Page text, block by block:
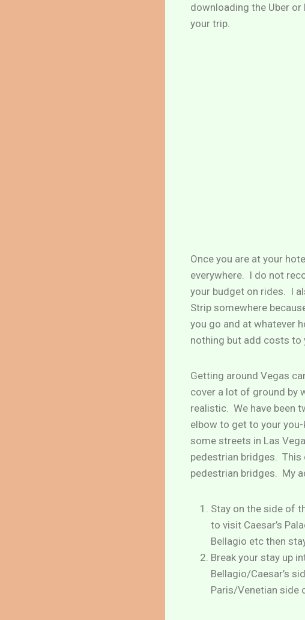
downloading the Uber
your trip.
Once you are at your
everywhere. I do not
your budget on rides. I
Strip somewhere
you go and at whatever
nothing but add costs to
Getting around Vegas
cover a lot of ground by
realistic. We have been
elbow to get to your
some streets in Las
pedestrian bridges.
pedestrian bridges. My
Stay on the side of
to visit Caesar’s
Bellagio etc then
Break your stay up
Bellagio/Caesar’s
Paris/Venetian side